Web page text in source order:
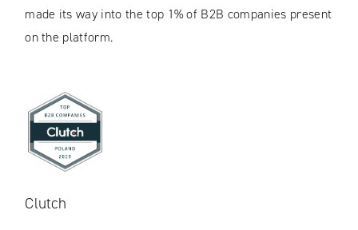
made its way into the top 1% of B2B companies present
on the platform.
Clutch